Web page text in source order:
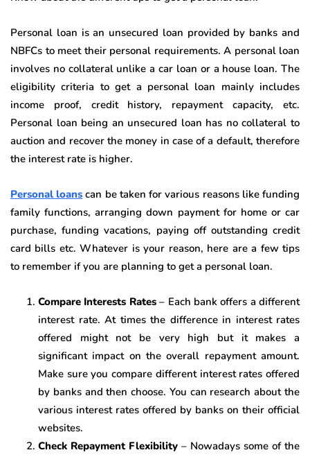
Personal loan is an unsecured loan provided by banks and
NBFCs to meet their personal requirements. A personal loan
involves no collateral unlike a car loan or a house loan. The
eligibility criteria to get a personal loan mainly includes
income proof, credit history, repayment capacity, etc.
Personal loan being an unsecured loan has no collateral to
auction and recover the money in case of a default, therefore
the interest rate is higher.
Personal loans can be taken for various reasons like funding
family functions, arranging down payment for home or car
purchase, funding vacations, paying off outstanding credit
card bills etc. Whatever is your reason, here are a few tips
to remember if you are planning to get a personal loan.
Compare Interests Rates– Each bank offers a different
interest rate. At times the difference in interest rates
offered might not be very high but it makes a
significant impact on the overall repayment amount.
Make sure you compare different interest rates offered
by banks and then choose. You can research about the
various interest rates offered by banks on their official
websites.
Check Repayment Flexibility – Nowadays some of the